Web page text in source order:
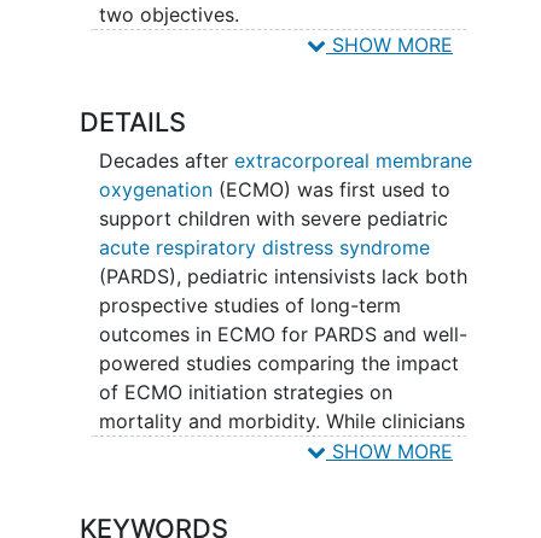
two objectives.
The first objective is to learn more about
among ECMO-supported children in the
year after they leave the pediatric
intensive care unit. The second objective
is to compare short and long-term
patient outcomes in two groups of
children: one group managed with a
mechanical ventilation protocol that
reserves the use of extracorporeal
membrane oxygenation (ECMO) until
protocol failure to another group
supported on ECMO per usual care.
SHOW MORE
DETAILS
Decades after extracorporeal membrane
oxygenation(ECMO) was first used to
support children with severe pediatric
acute respiratory distress syndrome
(PARDS), pediatric intensivists lack both
prospective studies of long-term
outcomes in ECMO for PARDS and well-
powered studies comparing the impact
of ECMO initiation strategies on
mortality and morbidity. While clinicians
lack the equipoise necessary toSHOW MORE
KEYWORDS